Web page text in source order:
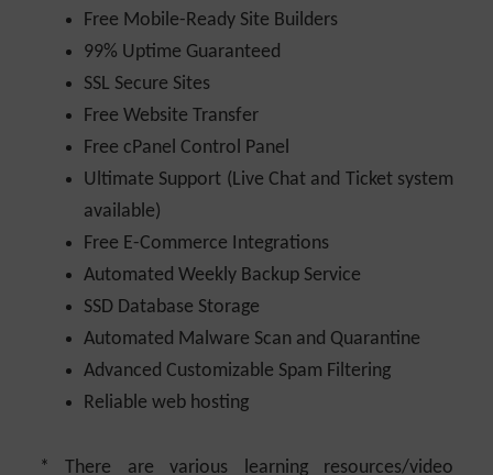
Free Mobile-Ready Site Builders
99% Uptime Guaranteed
SSL Secure Sites
Free Website Transfer
Free cPanel Control Panel
Ultimate Support (Live Chat and Ticket system
available)
Free E-Commerce Integrations
Automated Weekly Backup Service
SSD Database Storage
Automated Malware Scan and Quarantine
Advanced Customizable Spam Filtering
Reliable web hosting
* There are various learning resources/video